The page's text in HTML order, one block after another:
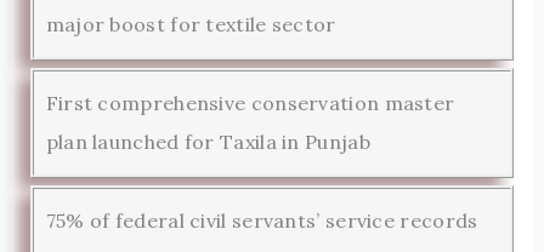
major boost for textile sector
First comprehensive conservation master
plan launched for Taxila in Punjab
75% of federal civil servants’ service records